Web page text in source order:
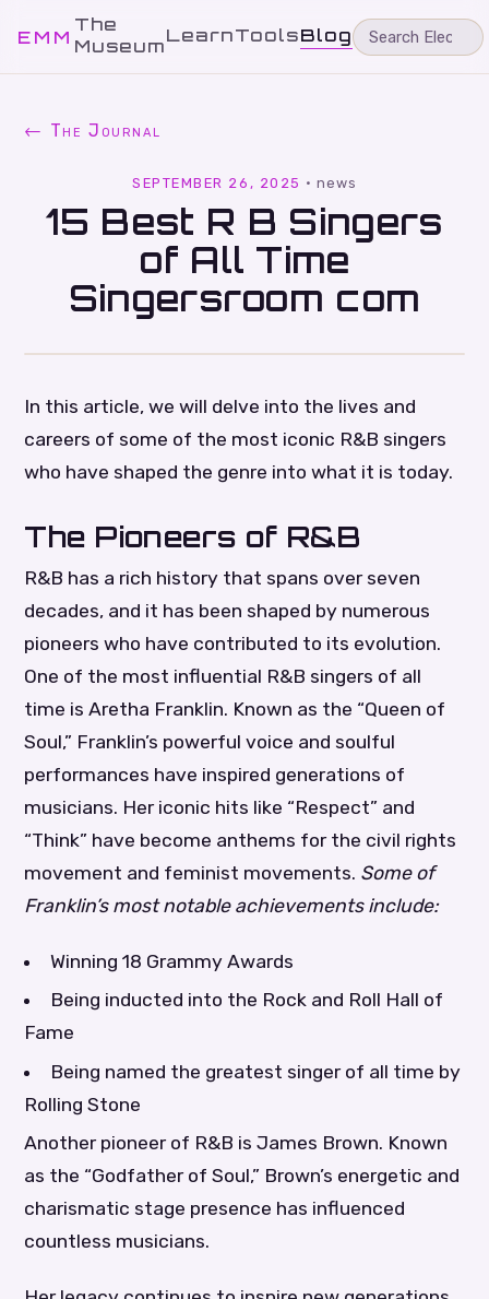
EMM
The
MuseumLearnToolsBlog
← The Journal
SEPTEMBER 26, 2025 · news
15 Best R B Singers
of All Time
Singersroom com
In this article, we will delve into the lives and
careers of some of the most iconic R&B singers
who have shaped the genre into what it is today.
The Pioneers of R&B
R&B has a rich history that spans over seven
decades, and it has been shaped by numerous
pioneers who have contributed to its evolution.
One of the most influential R&B singers of all
time is Aretha Franklin. Known as the “Queen of
Soul,” Franklin’s powerful voice and soulful
performances have inspired generations of
musicians. Her iconic hits like “Respect” and
“Think” have become anthems for the civil rights
movement and feminist movements. Some of
Franklin’s most notable achievements include:
Winning 18 Grammy Awards
Being inducted into the Rock and Roll Hall of
Fame
Being named the greatest singer of all time by
Rolling Stone
Another pioneer of R&B is James Brown. Known
as the “Godfather of Soul,” Brown’s energetic and
charismatic stage presence has influenced
countless musicians.